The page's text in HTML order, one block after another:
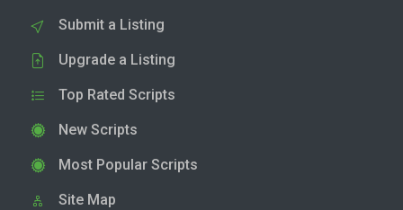
Submit a Listing
Upgrade a Listing
Top Rated Scripts
New Scripts
Most Popular Scripts
Site Map